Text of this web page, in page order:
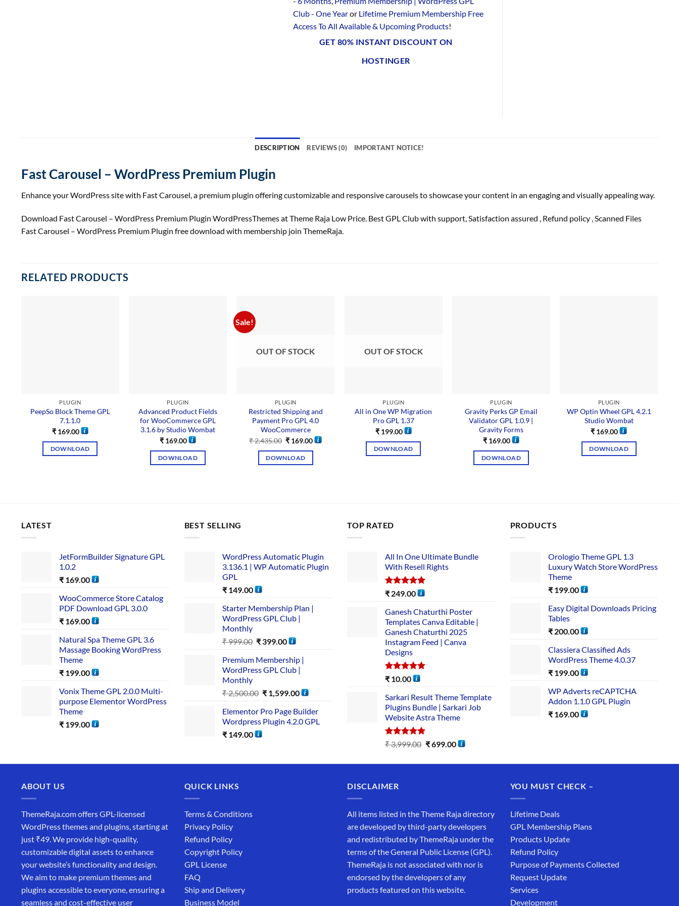
Club - One Yearor Lifetime Premium Membership Free
Access To All Available & Upcoming Products!
GET 80% INSTANT DISCOUNT ON
HOSTINGER
DESCRIPTION REVIEWS (0) IMPORTANT NOTICE!
Fast Carousel – WordPress Premium Plugin
Enhance your WordPress site with Fast Carousel, a premium plugin offering customizable and responsive carousels to showcase your content in an engaging and visually appealing way.
Download Fast Carousel – WordPress Premium Plugin WordPressThemes at Theme Raja Low Price. Best GPL Club with support, Satisfaction assured , Refund policy , Scanned Files
Fast Carousel – WordPress Premium Plugin free download with membership join ThemeRaja.
RELATED PRODUCTS
PLUGIN
PeepSo Block Theme GPL
7.1.1.0
₹169.00
DOWNLOAD
PLUGIN
Advanced Product Fields
for WooCommerce GPL
3.1.6 by Studio Wombat
₹169.00
DOWNLOAD
Sale!
OUT OF STOCK
PLUGIN
Restricted Shipping and
Payment Pro GPL 4.0
WooCommerce
₹2,435.00 ₹ 169.00
DOWNLOAD
OUT OF STOCK
PLUGIN
All in One WP Migration
Pro GPL 1.37
₹199.00
DOWNLOAD
PLUGIN
Gravity Perks GP Email
Validator GPL 1.0.9 |
Gravity Forms
₹169.00
DOWNLOAD
PLUGIN
WP Optin Wheel GPL 4.2.1
Studio Wombat
₹ 169.00
DOWNLOAD
LATEST
JetFormBuilder Signature GPL
1.0.2
₹ 169.00
WooCommerce Store Catalog
PDF Download GPL 3.0.0
₹ 169.00
Natural Spa Theme GPL 3.6
Massage Booking WordPress
Theme
₹ 199.00
Vonix Theme GPL 2.0.0 Multi-
purpose Elementor WordPress
Theme
₹ 199.00
BEST SELLING
WordPress Automatic Plugin
3.136.1 | WP Automatic Plugin
GPL
₹149.00
Starter Membership Plan |
WordPress GPL Club |
Monthly
₹999.00 ₹ 399.00
Premium Membership |
WordPress GPL Club |
Monthly
₹2,500.00 ₹ 1,599.00
Elementor Pro Page Builder
Wordpress Plugin 4.2.0 GPL
₹149.00
TOP RATED
All In One Ultimate Bundle​
With Resell Rights
Rated5.00
₹ 249.00
Ganesh Chaturthi Poster
Templates Canva Editable |
Ganesh Chaturthi 2025
Instagram Feed | Canva
Designs
Rated5.00
₹ 10.00
Sarkari Result Theme Template
Plugins Bundle | Sarkari Job
Website Astra Theme
Rated5.00
out of 5
₹3,999.00 ₹699.00
PRODUCTS
Orologio Theme GPL 1.3
Luxury Watch Store WordPress
Theme
₹199.00
Easy Digital Downloads Pricing
Tables
₹200.00
Classiera Classified Ads
WordPress Theme 4.0.37
₹199.00
WP Adverts reCAPTCHA
Addon 1.1.0 GPL Plugin
₹169.00
ABOUT US
ThemeRaja.com offers GPL-licensed
WordPress themes and plugins, starting at
just ₹49. We provide high-quality,
customizable digital assets to enhance
your website’s functionality and design.
We aim to make premium themes and
plugins accessible to everyone, ensuring a
seamless and cost-effective user
QUICK LINKS
Terms & Conditions
Privacy Policy
Refund Policy
Copyright Policy
GPL License
FAQ
Ship and Delivery
Business Model
DISCLAIMER
All items listed in the Theme Raja directory
are developed by third-party developers
and redistributed by ThemeRaja under the
terms of the General Public License (GPL).
ThemeRaja is not associated with nor is
endorsed by the developers of any
products featured on this website.
YOU MUST CHECK –
Lifetime Deals
GPL Membership Plans
Products Update
Refund Policy
Purpose of Payments Collected
Request Update
Services
Development